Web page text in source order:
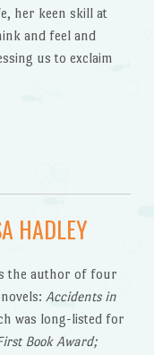
her keen skill at
and feel and
us to exclaim
HADLEY
the author of four
novels:Accidents in
was long-listed for
Book Award;